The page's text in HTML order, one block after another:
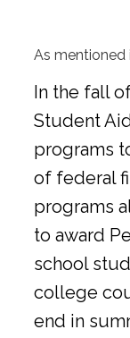
As mentioned
In the fall
Student
programs
of federal
programs
to award
school
college
end in